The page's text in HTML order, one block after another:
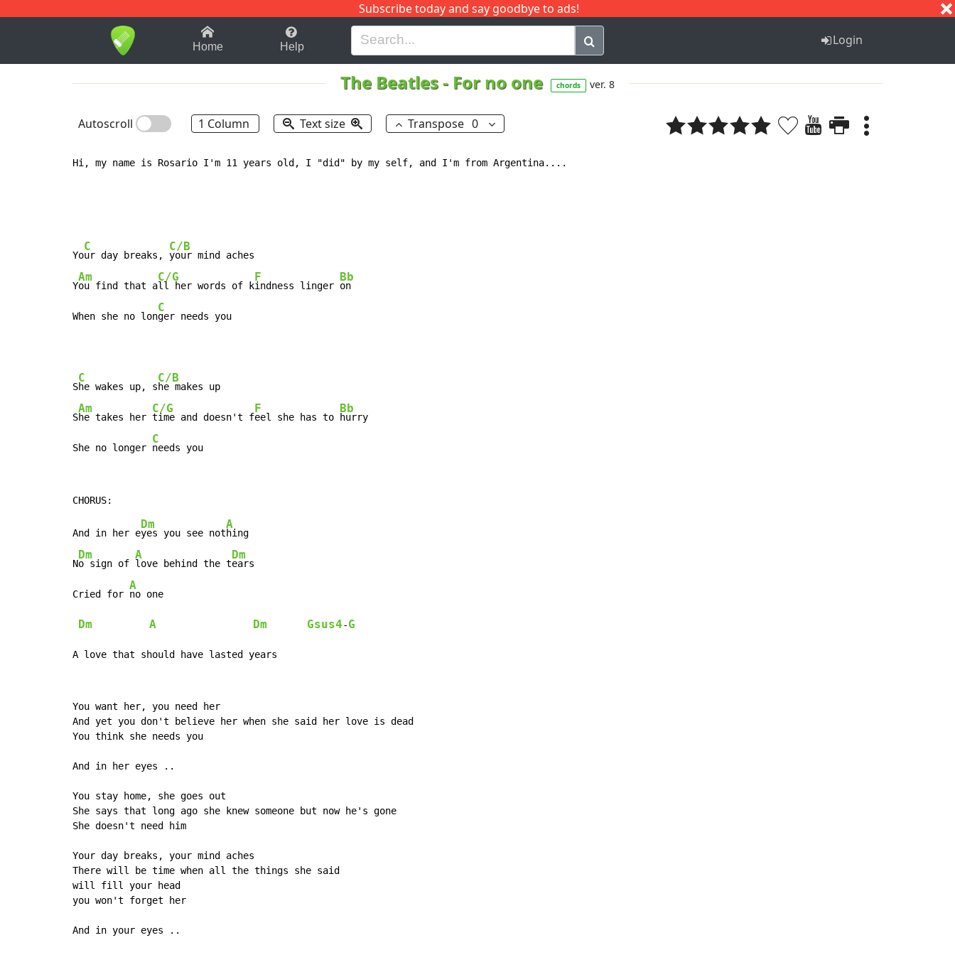
Subscribe today and say goodbye to ads!
1-9 B H I J Q
Home Help Login
The Beatles- For no one chords ver. 8
Autoscroll 1 Column Text size Transpose 0
Hi, my name is Rosario I'm 11 years old, I "did" by my self, and I'm from Argentina....
Yo
C
ur day breaks,
C/B
your mind aches
Y
Am
ou find that a
C/G
ll her words of k
F
indness linger
Bb
on
When she no lon
C
ger needs you
S
C
he wakes up, s
C/B
he makes up
S
Am
he takes her
C/G
time and doesn't f
F
eel she has to
Bb
hurry
She no longer
C
needs you
And in her e
Dm
yes you see not
A
hing
N
Dm
o sign of
A
love behind the t
Dm
ears
Cried for
A
no one
Dm A Dm Gsus4-G
A love that should have lasted years
You want her, you need her
And yet you don't believe her when she said her love is dead
You think she needs you
And in her eyes ..
You stay home, she goes out
She says that long ago she knew someone but now he's gone
She doesn't need him
Your day breaks, your mind aches
There will be time when all the things she said
will fill your head
you won't forget her
And in your eyes ..